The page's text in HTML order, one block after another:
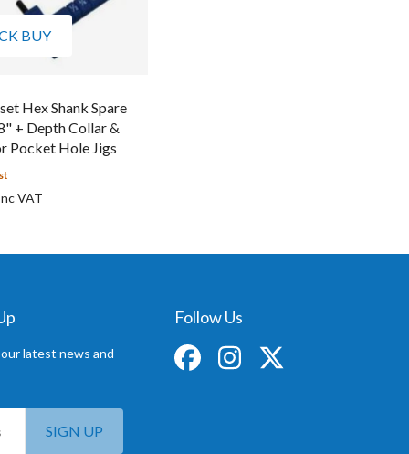
BUY
Hex Shank Spare
+ Depth Collar &
Pocket Hole Jigs
latest news and
SIGN UP
Follow Us